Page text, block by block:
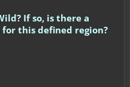
If so, is there a
this defined region?